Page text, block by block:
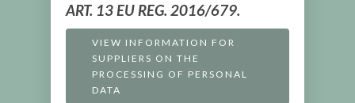
ART. 13 EU REG. 2016/679.
VIEW INFORMATION FOR
SUPPLIERS ON THE
PROCESSING OF PERSONAL
DATA